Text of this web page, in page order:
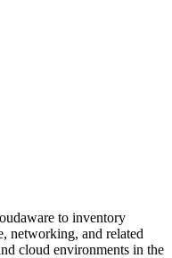
to inventory
networking, and related
cloud environments in the